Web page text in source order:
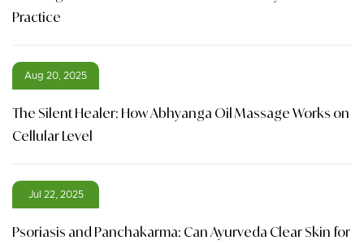
Practice
Aug 20, 2025
The Silent Healer: How Abhyanga Oil Massage Works on
Cellular Level
Jul 22, 2025
Psoriasis and Panchakarma: Can Ayurveda Clear Skin for